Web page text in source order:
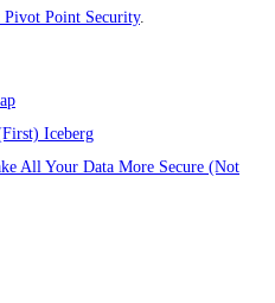
Pivot Point Security.
Iceberg
All Your Data More Secure (Not